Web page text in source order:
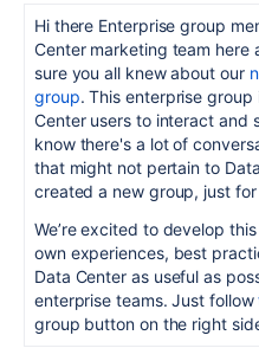
Hi there Enterprise group
Center marketing team here
sure you all knew about our
group. This enterprise
Center users to interact and
know there's a lot of
that might not pertain to
created a new group, just
We’re excited to develop
own experiences, best
Data Center as useful as
enterprise teams. Just follow
group button on the right